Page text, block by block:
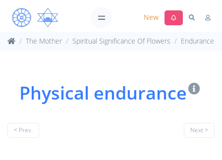
New
The Mother Spiritual Significance Of Flowers Endurance
Physical endurance
< Prev. Next >